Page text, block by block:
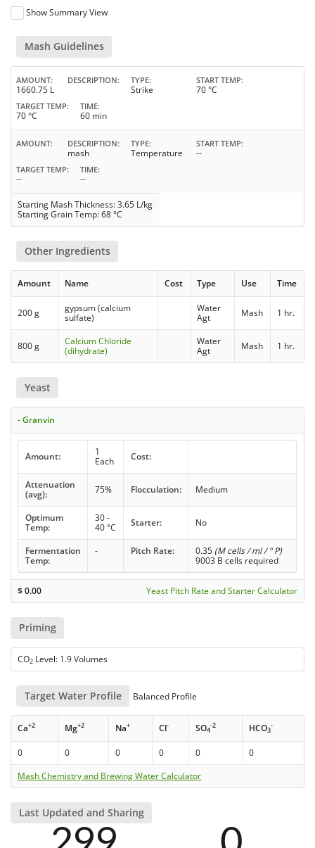
Show Summary View
Mash Guidelines
AMOUNT
1660.75 L
DESCRIPTION TYPE
Strike
START TEMP
70 °C
TARGET TEMP
70 °C
TIME
60 min
AMOUNT DESCRIPTION
mash
TYPE
Temperature
START TEMP
--
TARGET TEMP
--
TIME
--
Starting Mash Thickness: 3.65 L/kg
Starting Grain Temp: 68 °C
Other Ingredients
Amount Name Cost Type Use Time
200 g
gypsum (calcium
sulfate)
Water
Agt
Mash 1 hr.
800 g
Calcium Chloride
(dihydrate)
Water
Agt
Mash 1 hr.
Yeast
- Granvin
Amount:
1
Each
Cost:
Attenuation
(avg):
75% Flocculation: Medium
Optimum
Temp:
30 -
40 °C
Starter: No
Fermentation
Temp:
- Pitch Rate: 0.35 (M cells / ml / ° P)
9003 B cells required
$0.00 Yeast Pitch Rate and Starter Calculator
Priming
CO2 Level: 1.9 Volumes
Target Water Profile Balanced Profile
Ca+2 Mg+2 Na+ Cl- SO4
-2 HCO3
-
0 0 0 0 0
0
Mash Chemistry and Brewing Water Calculator
Last Updated and Sharing